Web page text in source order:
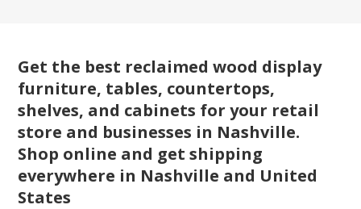
Get the best reclaimed wood display
furniture, tables, countertops,
shelves, and cabinets for your retail
store and businesses in Nashville.
Shop online and get shipping
everywhere in Nashville and United
States